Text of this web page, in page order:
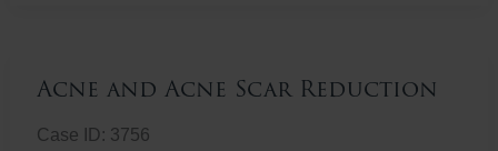
Acne and Acne Scar Reduction
Case ID: 3756